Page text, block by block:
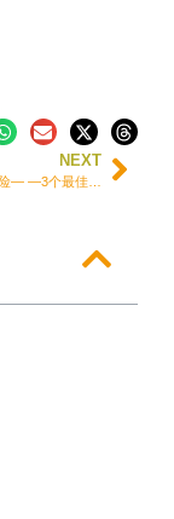
NEXT
如何选择旅行保险— —3个最佳低价选择+2个免费选择